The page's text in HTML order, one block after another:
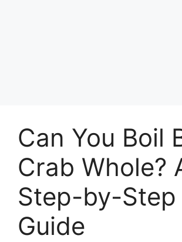
Can You Boil
Crab Whole?
Step-by-Step
Guide